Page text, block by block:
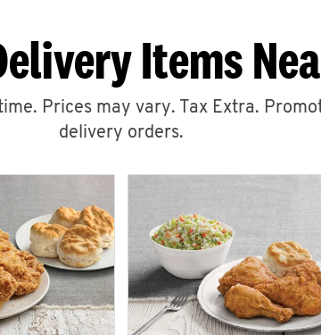
Items
Prices may vary. Tax Extra.
delivery orders.